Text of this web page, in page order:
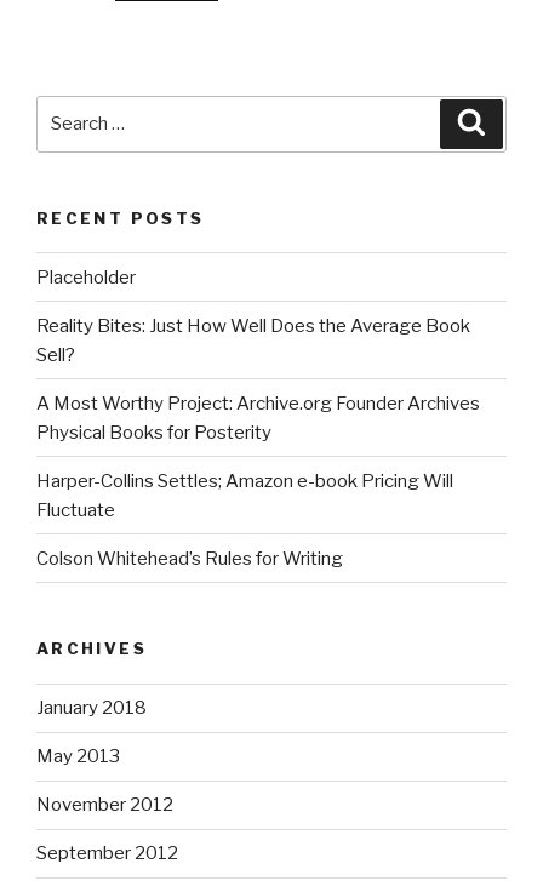
RECENT POSTS
Placeholder
Reality Bites: Just How Well Does the Average Book
Sell?
A Most Worthy Project: Archive.org Founder Archives
Physical Books for Posterity
Harper-Collins Settles; Amazon e-book Pricing Will
Fluctuate
Colson Whitehead’s Rules for Writing
ARCHIVES
January 2018
May 2013
November 2012
September 2012